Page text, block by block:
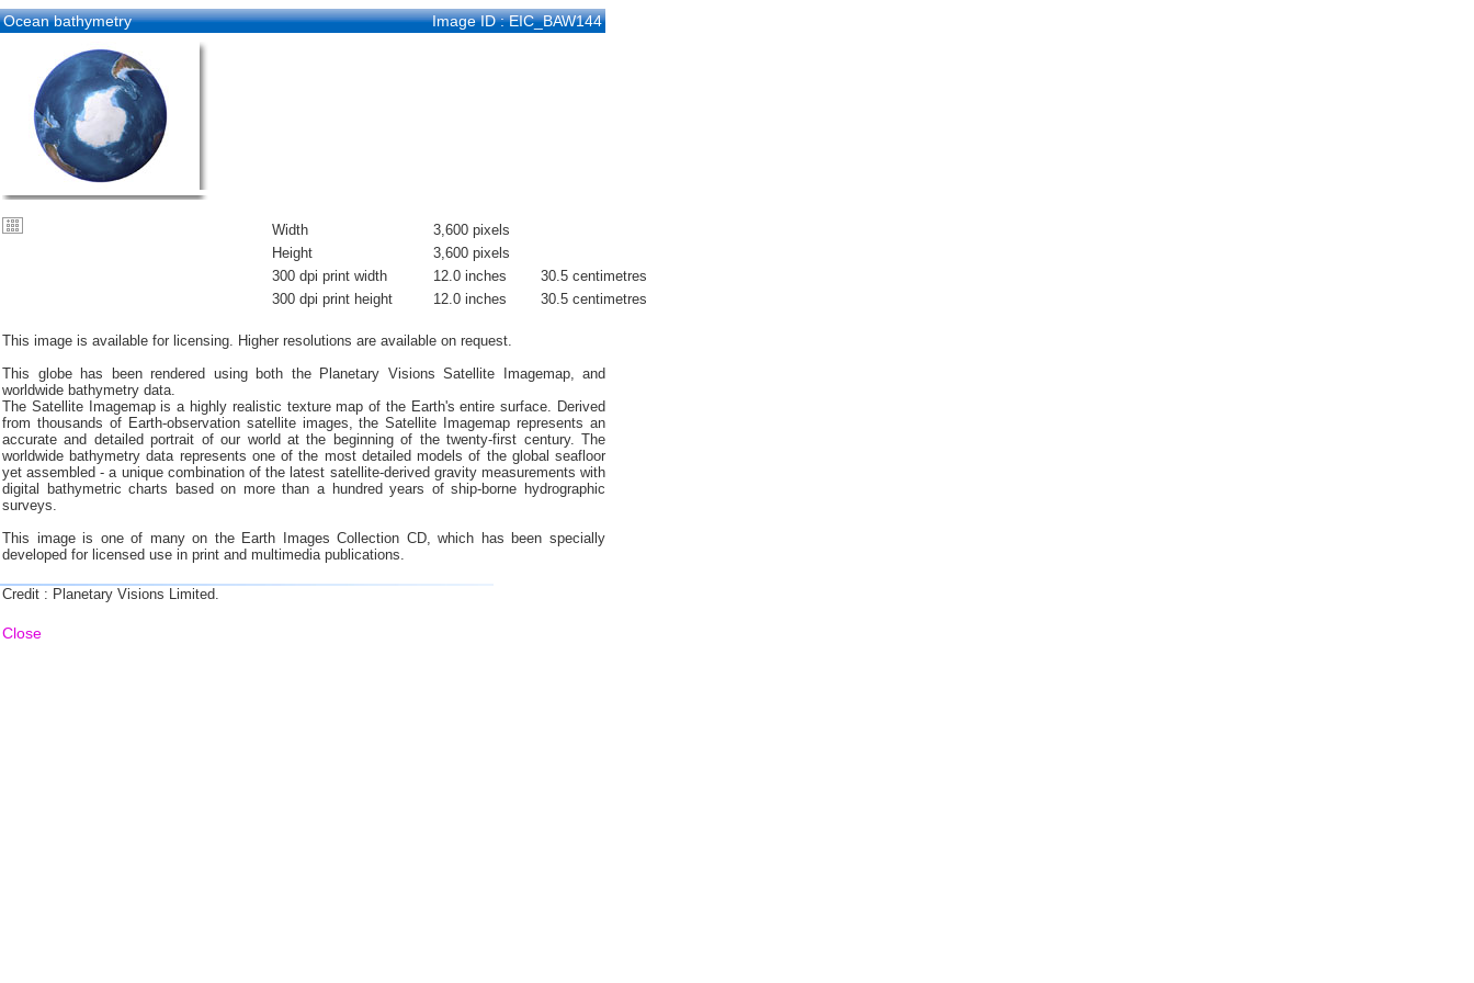
Ocean bathymetry Image ID : EIC_BAW144
Width
3,600 pixels
Height
3,600 pixels
300 dpi print width
12.0 inches
30.5 centimetres
300 dpi print height
12.0 inches 30.5 centimetres
This image is available for licensing. Higher resolutions are available on request.
This globe has been rendered using both the Planetary Visions Satellite Imagemap, and
worldwide bathymetry data.
The Satellite Imagemap is a highly realistic texture map of the Earth's entire surface. Derived
from thousands of Earth-observation satellite images, the Satellite Imagemap represents an
accurate and detailed portrait of our world at the beginning of the twenty-first century. The
worldwide bathymetry data represents one of the most detailed models of the global seafloor
yet assembled - a unique combination of the latest satellite-derived gravity measurements with
digital bathymetric charts based on more than a hundred years of ship-borne hydrographic
surveys.
This image is one of many on the Earth Images Collection CD, which has been specially
developed for licensed use in print and multimedia publications.
Credit : Planetary Visions Limited.
Close